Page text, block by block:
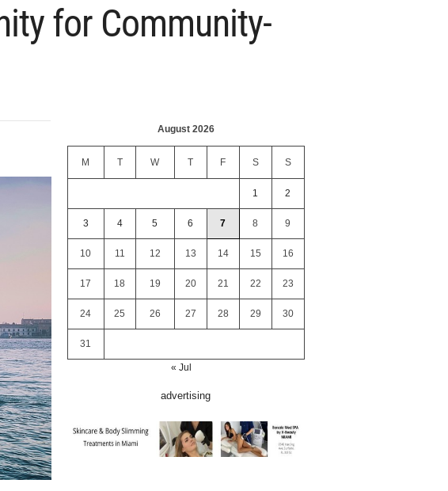
for Community-
August 2026
M T W T F S S
1 2
3 4 5 6 7 8 9
10 11 12 13 14 15 16
17 18 19 20 21 22 23
24 25 26 27 28 29 30
31
« Jul
advertising